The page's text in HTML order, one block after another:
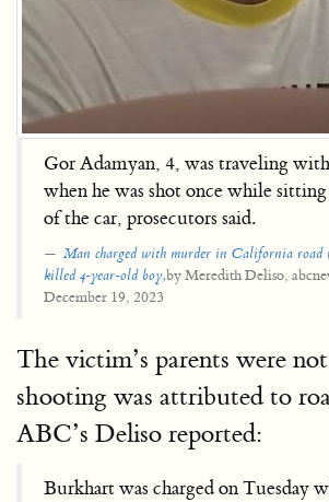
Gor Adamyan, 4, was traveling
when he was shot once while
of the car, prosecutors said.
Man charged with murder in California road
killed 4-year-old boy,by Meredith Deliso,
December 19, 2023
The victim’s parents were
shooting was attributed to
ABC’s Deliso reported:
Burkhart was charged on Tuesday